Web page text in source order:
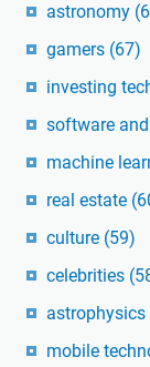
astronomy
gamers (67)
investing
software
machine
real estate
culture (59)
celebrities
astrophysics
mobile